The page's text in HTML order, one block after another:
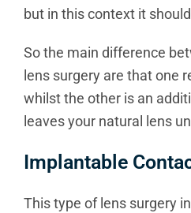
but in this context it
So the main difference
lens surgery are that one
whilst the other is an
leaves your natural lens
Implantable
This type of lens surgery